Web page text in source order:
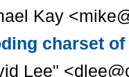
Kay
charset
Lee"